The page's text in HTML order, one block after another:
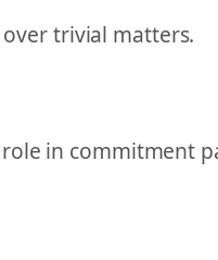
trivial matters.
in commitment